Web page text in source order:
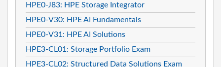
HPE0-J83: HPE Storage Integrator
HPE0-V30: HPE AI Fundamentals
HPE0-V31: HPE AI Solutions
HPE3-CL01: Storage Portfolio Exam
HPE3-CL02: Structured Data Solutions Exam